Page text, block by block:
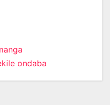
ondaba